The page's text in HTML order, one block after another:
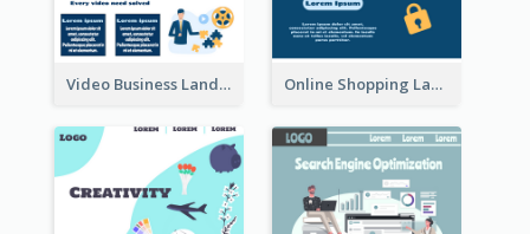
Video Business Landing Page Online Shopping Landing Page